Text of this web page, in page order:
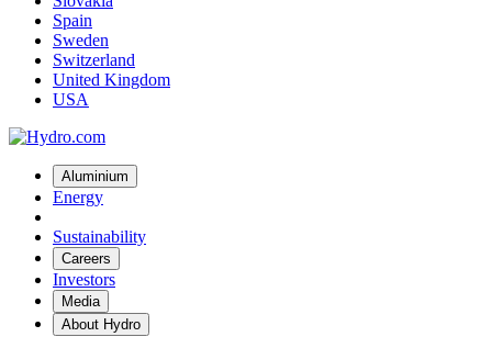
Spain
Sweden
Switzerland
United Kingdom
USA
Aluminium
Energy
Sustainability
Careers
Investors
Media
About Hydro